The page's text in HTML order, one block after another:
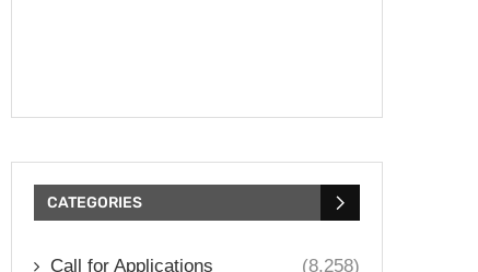
CATEGORIES
Call for Applications (8,258)